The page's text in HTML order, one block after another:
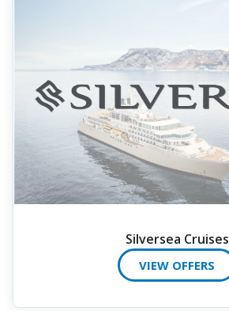
Silversea Cruises
VIEW OFFERS